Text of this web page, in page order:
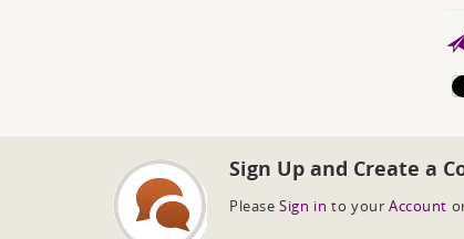
Sign Up and Create a
Please Sign in to your Account